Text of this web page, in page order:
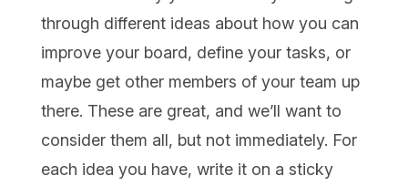
through different ideas about how you can
improve your board, define your tasks, or
maybe get other members of your team up
there. These are great, and we’ll want to
consider them all, but not immediately. For
each idea you have, write it on a sticky